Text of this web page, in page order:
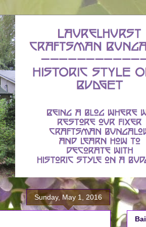
Sunday, May 1, 2016